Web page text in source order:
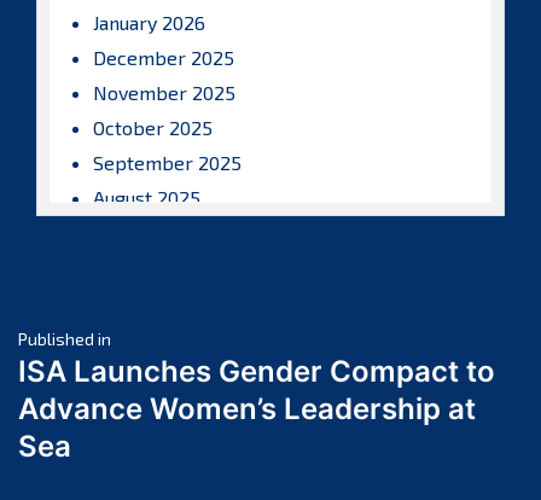
January 2026
December 2025
November 2025
October 2025
September 2025
August 2025
April 2025
March 2025
February 2025
Post
navigation
Published in
ISA Launches Gender Compact to
Advance Women’s Leadership at
Sea